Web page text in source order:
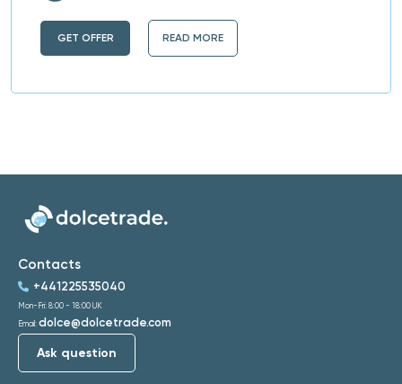
GET OFFER READ MORE
Contacts
+441225535040
Mon-Fri: 8:00 - 18:00 UK
Email: dolce@dolcetrade.com
Ask question